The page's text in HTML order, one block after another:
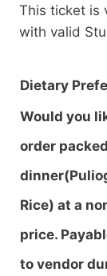
This ticket is
with valid
Dietary
Would you
order packed
Rice) at a
price.
to vendor